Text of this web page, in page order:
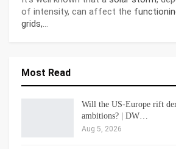
of intensity, can affect the
grids,…
Most Read
Will the US-Europe rift
ambitions? | DW…
Aug 5, 2026